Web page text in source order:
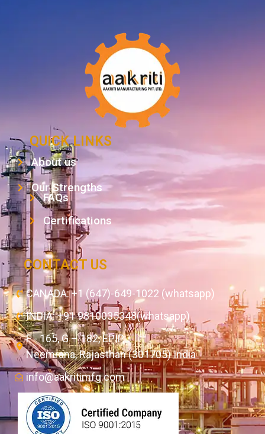
QUICK LINKS
About us
Our Strengths
FAQs
Certifications
CONTACT US
CANADA: +1 (647)-649-1022 (whatsapp)
INDIA: +91 9810035348(whatsapp)
F - 165, G – 182, EPIP,
Neemrana, Rajasthan (301705) India
info@aakritimfg.com